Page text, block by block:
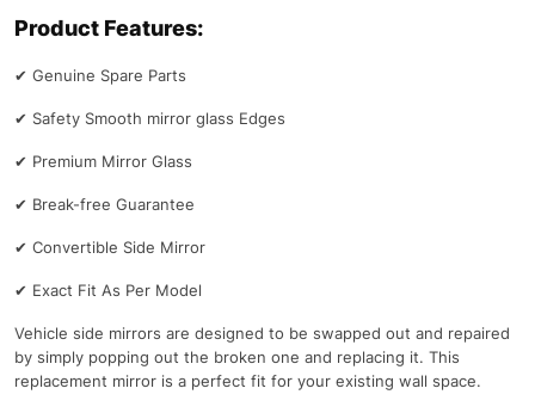
Product Features:
✔ Genuine Spare Parts
✔ Safety Smooth mirror glass Edges
✔ Premium Mirror Glass
✔ Break-free Guarantee
✔ Convertible Side Mirror
✔ Exact Fit As Per Model
Vehicle side mirrors are designed to be swapped out and repaired
by simply popping out the broken one and replacing it. This
replacement mirror is a perfect fit for your existing wall space.